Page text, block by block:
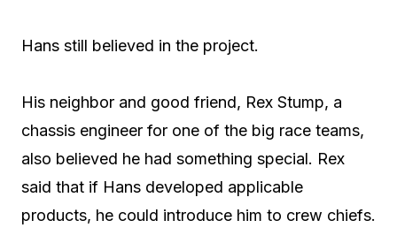
Hans still believed in the project.
His neighbor and good friend, Rex Stump, a
chassis engineer for one of the big race teams,
also believed he had something special. Rex
said that if Hans developed applicable
products, he could introduce him to crew chiefs.